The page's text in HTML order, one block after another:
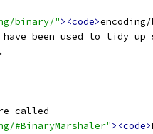
binary/"><code>
been used to tidy up
called
#BinaryMarshaler"><code>